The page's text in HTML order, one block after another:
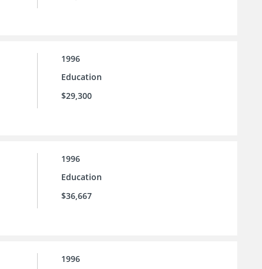
1996
Education
$29,300
1996
Education
$36,667
1996